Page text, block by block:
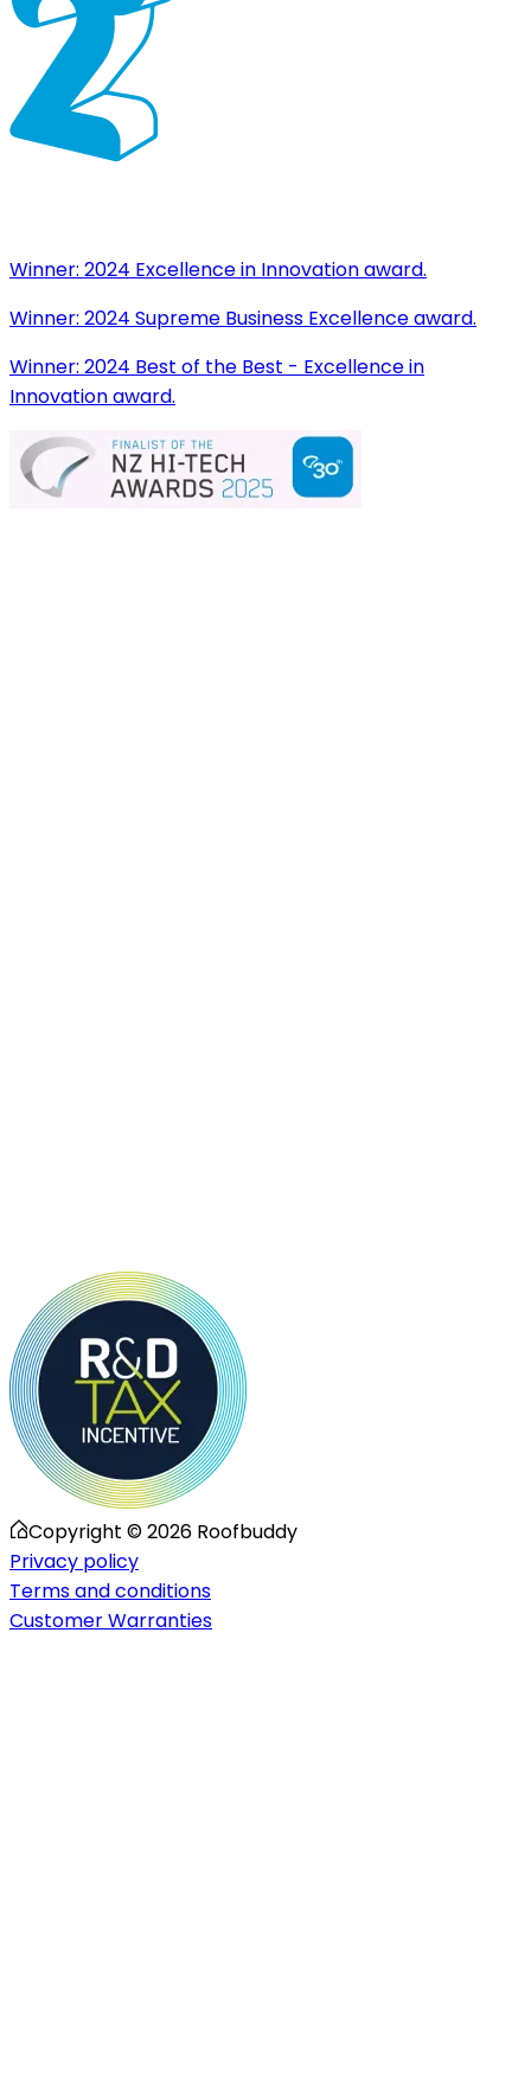
Winner: 2024 Excellence in Innovation award.
Winner: 2024 Supreme Business Excellence award.
Winner: 2024 Best of the Best - Excellence in
Innovation award.
Copyright ©2026 Roofbuddy
Privacy policy
Terms and conditions
Customer Warranties